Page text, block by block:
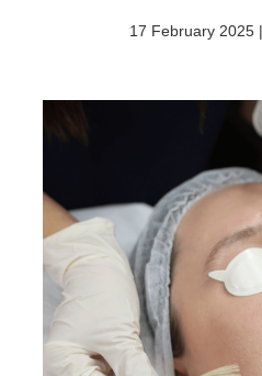
17 February 2025 |